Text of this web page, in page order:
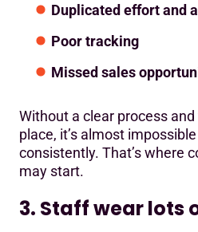
Duplicated effort and
Poor tracking
Missed sales
Without a clear process
place, it’s almost
consistently. That’s where
may start.
3. Staff wear lots